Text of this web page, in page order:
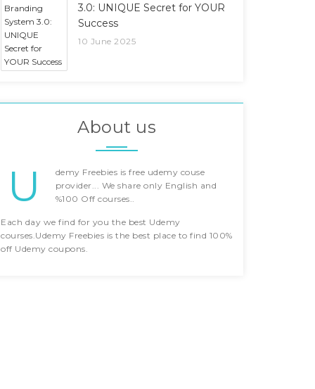
3.0: UNIQUE Secret for YOUR
Success
10 June 2025
About us
U
demy Freebies is free udemy couse
provider... We share only English and
%100 Off courses..
Each day we find for you the best Udemy
courses.Udemy Freebies is the best place to find 100%
off Udemy coupons.